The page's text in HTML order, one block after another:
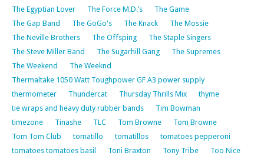
The Egyptian Lover
The Force M.D.’s
The Game
The Gap Band
The GoGo's The Knack
The Mossie
The Neville Brothers
The Offsping
The Staple Singers
The Steve Miller Band
The Sugarhill Gang
The Supremes
The Weekend
The Weeknd
Thermaltake 1050 Watt Toughpower GF A3 power supply
thermometer
Thundercat Thursday Thrills Mix
thyme
tie wraps and heavy duty rubber bands
Tim Bowman
timezone
Tinashe TLC Tom Browne
Tom Browne
Tom Tom Club
tomatillo tomatillos
tomatoes pepperoni
tomatoes tomatoes basil
Toni Braxton Tony Tribe
Too Nice